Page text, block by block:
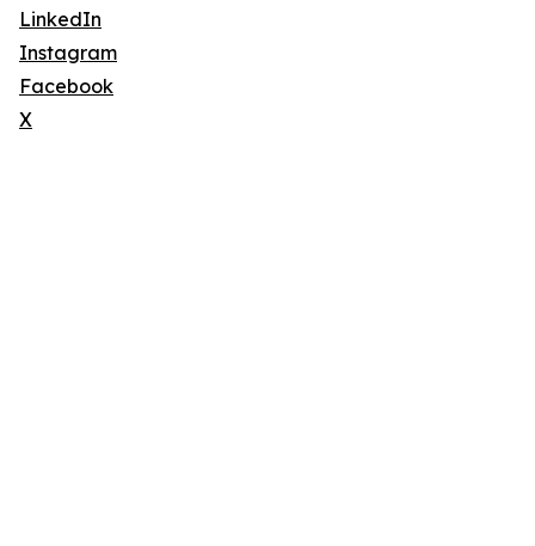
LinkedIn
Instagram
Facebook
X